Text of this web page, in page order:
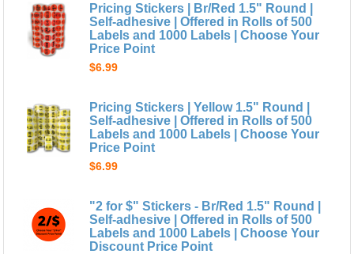
Pricing Stickers | Br/Red 1.5" Round |
Self-adhesive | Offered in Rolls of 500
Labels and 1000 Labels | Choose Your
Price Point
$6.99
Pricing Stickers | Yellow 1.5" Round |
Self-adhesive | Offered in Rolls of 500
Labels and 1000 Labels | Choose Your
Price Point
$6.99
"2 for $" Stickers - Br/Red 1.5" Round |
Self-adhesive | Offered in Rolls of 500
Labels and 1000 Labels | Choose Your
Discount Price Point